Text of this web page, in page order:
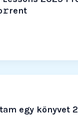
egy könyvet